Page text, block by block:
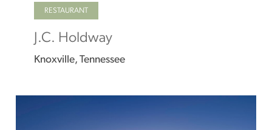
RESTAURANT
J.C. Holdway
Knoxville, Tennessee